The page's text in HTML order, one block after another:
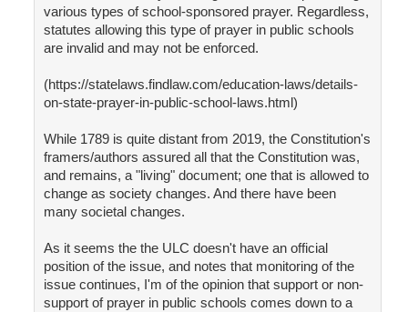
various types of school-sponsored prayer. Regardless,
statutes allowing this type of prayer in public schools
are invalid and may not be enforced.
(https://statelaws.findlaw.com/education-laws/details-
on-state-prayer-in-public-school-laws.html)
While 1789 is quite distant from 2019, the Constitution's
framers/authors assured all that the Constitution was,
and remains, a "living" document; one that is allowed to
change as society changes. And there have been
many societal changes.
As it seems the the ULC doesn't have an official
position of the issue, and notes that monitoring of the
issue continues, I'm of the opinion that support or non-
support of prayer in public schools comes down to a